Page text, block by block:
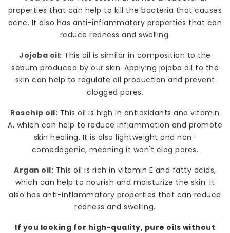
properties that can help to kill the bacteria that causes
acne. It also has anti-inflammatory properties that can
reduce redness and swelling.
Jojoba oil: This oil is similar in composition to the
sebum produced by our skin. Applying jojoba oil to the
skin can help to regulate oil production and prevent
clogged pores.
Rosehip oil: This oil is high in antioxidants and vitamin
A, which can help to reduce inflammation and promote
skin healing. It is also lightweight and non-
comedogenic, meaning it won't clog pores.
Argan oil: This oil is rich in vitamin E and fatty acids,
which can help to nourish and moisturize the skin. It
also has anti-inflammatory properties that can reduce
redness and swelling.
If you looking for high-quality, pure oils without